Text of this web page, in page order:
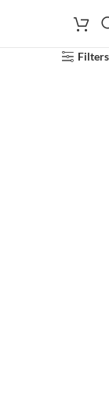
Filters